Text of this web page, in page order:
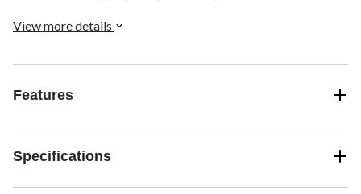
View more details
Features
Specifications